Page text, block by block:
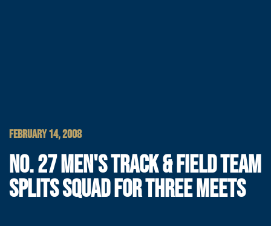
FEBRUARY 14, 2008
NO. 27 MEN'S TRACK & FIELD TEAM
SPLITS SQUAD FOR THREE MEETS